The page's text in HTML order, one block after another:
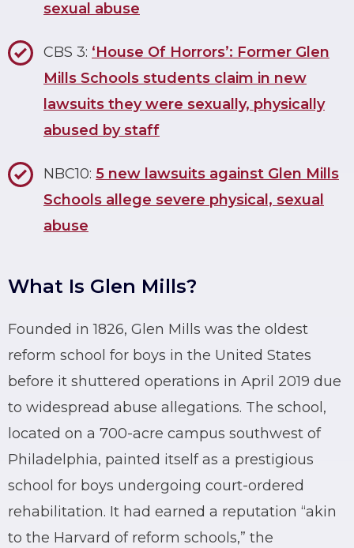
sexual abuse
CBS 3: ‘House Of Horrors’: Former Glen
Mills Schools students claim in new
lawsuits they were sexually, physically
abused by staff
NBC10: 5 new lawsuits against Glen Mills
Schools allege severe physical, sexual
abuse
What Is Glen Mills?
Founded in 1826, Glen Mills was the oldest
reform school for boys in the United States
before it shuttered operations in April 2019 due
to widespread abuse allegations. The school,
located on a 700-acre campus southwest of
Philadelphia, painted itself as a prestigious
school for boys undergoing court-ordered
rehabilitation. It had earned a reputation “akin
to the Harvard of reform schools,” the